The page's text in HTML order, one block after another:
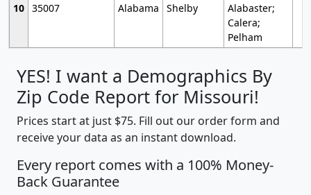
10 35007 Alabama Shelby
Alabaster;
Calera;
Pelham
YES! I want a Demographics By
Zip Code Report for Missouri!
Prices start at just $75. Fill out our order form and
receive your data as an instant download.
Every report comes with a 100% Money-
Back Guarantee